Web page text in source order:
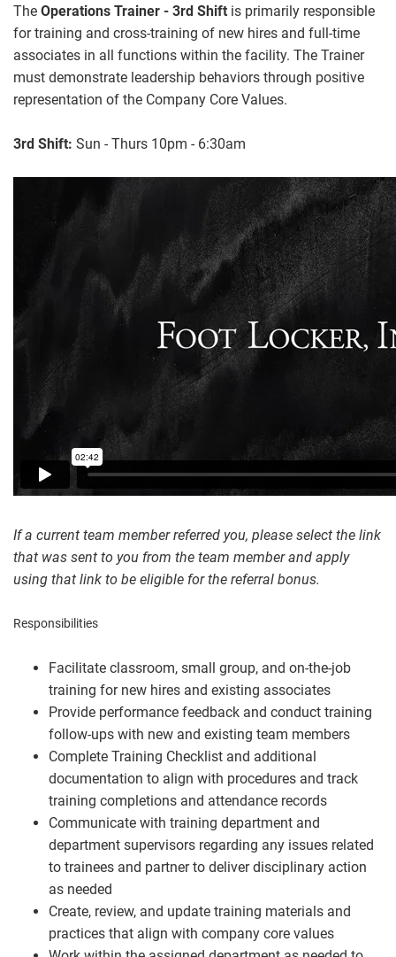
The Operations Trainer - 3rd Shift is primarily responsible
for training and cross-training of new hires and full-time
associates in all functions within the facility. The Trainer
must demonstrate leadership behaviors through positive
representation of the Company Core Values.
3rd Shift: Sun - Thurs 10pm - 6:30am
If a current team member referred you, please select the link
that was sent to you from the team member and apply
using that link to be eligible for the referral bonus.
Responsibilities
Facilitate classroom, small group, and on-the-job
training for new hires and existing associates
Provide performance feedback and conduct training
follow-ups with new and existing team members
Complete Training Checklist and additional
documentation to align with procedures and track
training completions and attendance records
Communicate with training department and
department supervisors regarding any issues related
to trainees and partner to deliver disciplinary action
as needed
Create, review, and update training materials and
practices that align with company core values